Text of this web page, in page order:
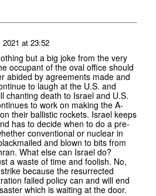
2021 at 23:52
but a big joke from the very
occupant of the oval office should
abided by agreements made and
to laugh at the U.S. and
chanting death to Israel and U.S.
to work on making the A-
their ballistic rockets. Israel keeps
has to decide when to do a pre-
conventional or nuclear in
and blown to bits from
What else can Israel do?
a waste of time and foolish. No,
because the resurrected
failed policy can and will end
which is waiting at the door.